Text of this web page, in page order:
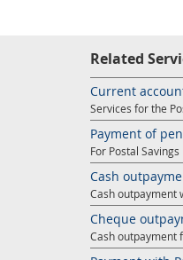
Related
Current
Services for the
Payment of
For Postal
Cash
Cash outpayment
Cheque
Cash outpayment